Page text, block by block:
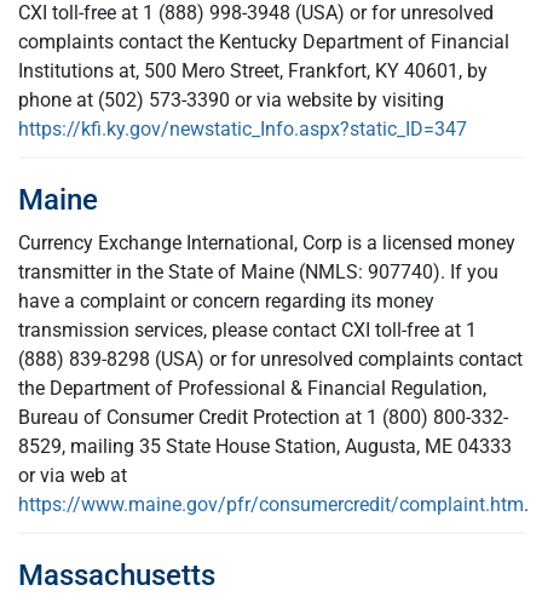
CXI toll-free at 1 (888) 998-3948 (USA) or for unresolved
complaints contact the Kentucky Department of Financial
Institutions at, 500 Mero Street, Frankfort, KY 40601, by
phone at (502) 573-3390 or via website by visiting
https://kfi.ky.gov/newstatic_Info.aspx?static_ID=347
Maine
Currency Exchange International, Corp is a licensed money
transmitter in the State of Maine (NMLS: 907740). If you
have a complaint or concern regarding its money
transmission services, please contact CXI toll-free at 1
(888) 839-8298 (USA) or for unresolved complaints contact
the Department of Professional & Financial Regulation,
Bureau of Consumer Credit Protection at 1 (800) 800-332-
8529, mailing 35 State House Station, Augusta, ME 04333
or via web at
https://www.maine.gov/pfr/consumercredit/complaint.htm.
Massachusetts